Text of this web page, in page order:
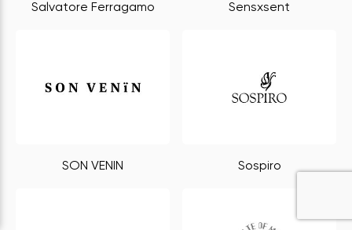
Salvatore Ferragamo Sensxsent
SON VENIN Sospiro